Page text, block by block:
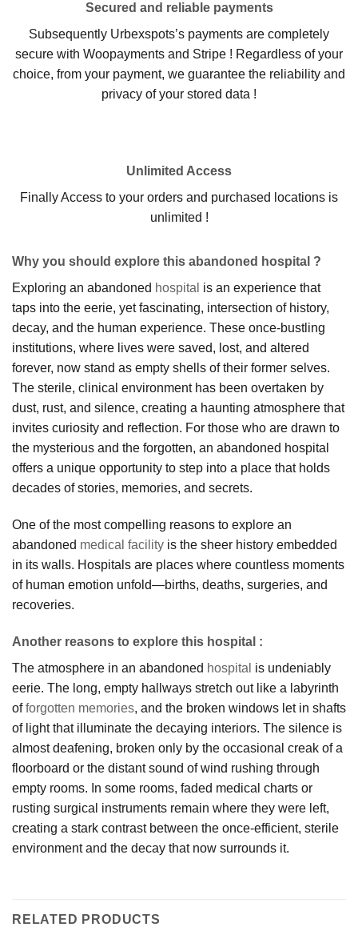
Secured and reliable payments
Subsequently Urbexspots’s payments are completely
secure with Woopayments and Stripe ! Regardless of your
choice, from your payment, we guarantee the reliability and
privacy of your stored data !
Unlimited Access
Finally Access to your orders and purchased locations is
unlimited !
Why you should explore this abandoned hospital ?
Exploring an abandoned hospital is an experience that
taps into the eerie, yet fascinating, intersection of history,
decay, and the human experience. These once-bustling
institutions, where lives were saved, lost, and altered
forever, now stand as empty shells of their former selves.
The sterile, clinical environment has been overtaken by
dust, rust, and silence, creating a haunting atmosphere that
invites curiosity and reflection. For those who are drawn to
the mysterious and the forgotten, an abandoned hospital
offers a unique opportunity to step into a place that holds
decades of stories, memories, and secrets.
One of the most compelling reasons to explore an
abandoned medical facility is the sheer history embedded
in its walls. Hospitals are places where countless moments
of human emotion unfold—births, deaths, surgeries, and
recoveries.
Another reasons to explore this hospital :
The atmosphere in an abandoned hospital is undeniably
eerie. The long, empty hallways stretch out like a labyrinth
offorgotten memories, and the broken windows let in shafts
of light that illuminate the decaying interiors. The silence is
almost deafening, broken only by the occasional creak of a
floorboard or the distant sound of wind rushing through
empty rooms. In some rooms, faded medical charts or
rusting surgical instruments remain where they were left,
creating a stark contrast between the once-efficient, sterile
environment and the decay that now surrounds it.
RELATED PRODUCTS